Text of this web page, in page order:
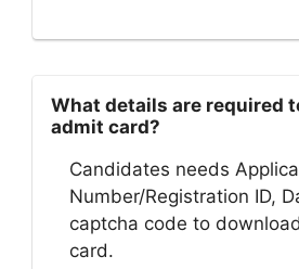
What details are required
admit card?
Candidates needs
Number/Registration ID,
captcha code to
card.